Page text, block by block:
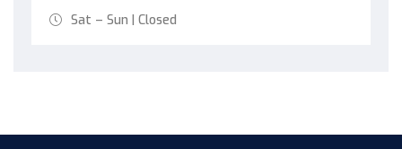
Sat – Sun | Closed